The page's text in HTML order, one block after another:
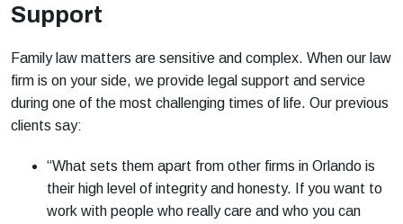
Support
Family law matters are sensitive and complex. When our law
firm is on your side, we provide legal support and service
during one of the most challenging times of life. Our previous
clients say:
“What sets them apart from other firms in Orlando is
their high level of integrity and honesty. If you want to
work with people who really care and who you can